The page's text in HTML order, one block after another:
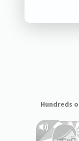
Hundreds